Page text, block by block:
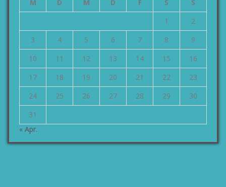
M D M D F S
S
1
2
3
4 5 6 7 8
9
10
11 12 13 14 15
16
17
18 19 20 21 22
23
24
25 26 27 28 29
30
31
« Apr.